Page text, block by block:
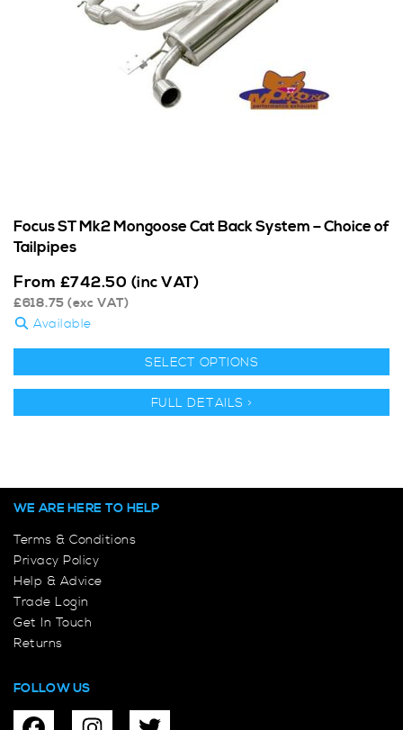
Focus ST Mk2 Mongoose Cat Back System – Choice of
Tailpipes
From £742.50 (inc VAT)
£618.75 (exc VAT)
Available
SELECT OPTIONS
FULL DETAILS >
WE ARE HERE TO HELP
Terms & Conditions
Privacy Policy
Help & Advice
Trade Login
Get In Touch
Returns
FOLLOW US